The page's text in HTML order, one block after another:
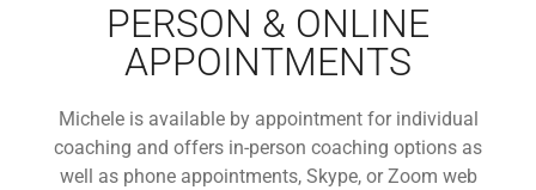
PERSON & ONLINE
APPOINTMENTS
Michele is available by appointment for individual
coaching and offers in-person coaching options as
well as phone appointments, Skype, or Zoom web